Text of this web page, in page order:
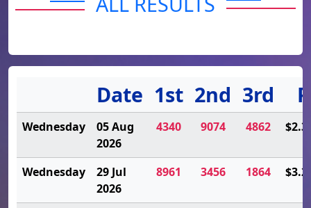
Date 1st 2nd 3rd
Wednesday
05 Aug
2026
4340 9074 4862
Wednesday
29 Jul
2026
8961 3456 1864